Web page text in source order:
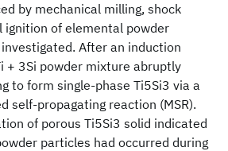
by mechanical milling, shock
ignition of elemental powder
After an induction
+ 3Si powder mixture abruptly
to form single-phase Ti5Si3 via a
self-propagating reaction (MSR).
of porous Ti5Si3 solid indicated
particles had occurred during